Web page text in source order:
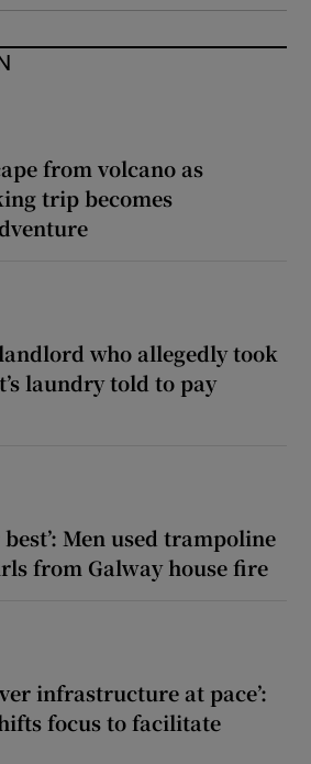
from volcano as
trip becomes
landlord who allegedly took
laundry told to pay
Men used trampoline
from Galway house fire
infrastructure at pace’:
focus to facilitate